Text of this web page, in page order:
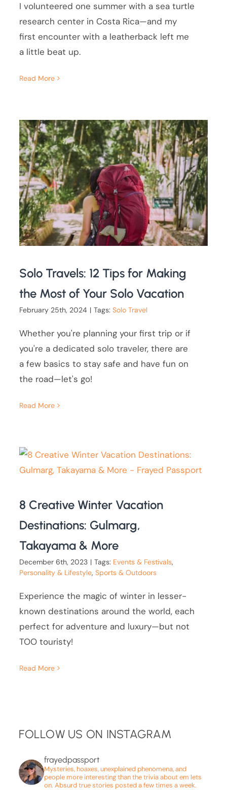
I volunteered one summer with a sea turtle
research center in Costa Rica—and my
first encounter with a leatherback left me
a little beat up.
Read More
Solo Travels: 12 Tips for Making
the Most of Your Solo Vacation
February 25th, 2024 | Tags:Solo Travel
Whether you're planning your first trip or if
you're a dedicated solo traveler, there are
a few basics to stay safe and have fun on
the road—let's go!
Read More
8 Creative Winter Vacation
Destinations: Gulmarg,
Takayama & More
December 6th, 2023 | Tags: Events & Festivals,
Personality & Lifestyle,Sports & Outdoors
Experience the magic of winter in lesser-
known destinations around the world, each
perfect for adventure and luxury—but not
TOO touristy!
Read More
FOLLOW US ON INSTAGRAM
frayedpassport
Mysteries, hoaxes, unexplained phenomena, and
people more interesting than the trivia about em lets
on. Absurd true stories posted a few times a week.